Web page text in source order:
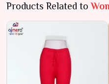
Products Related to